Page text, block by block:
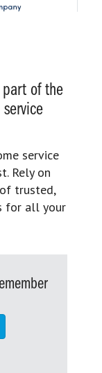
part of the
service
Rely on
trusted,
for all your